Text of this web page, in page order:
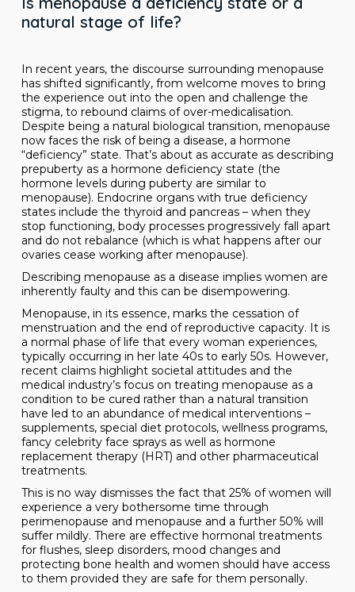
natural stage of life?
In recent years, the discourse surrounding menopause
has shifted significantly, from welcome moves to bring
the experience out into the open and challenge the
stigma, to rebound claims of over-medicalisation.
Despite being a natural biological transition, menopause
now faces the risk of being a disease, a hormone
“deficiency” state. That’s about as accurate as describing
prepuberty as a hormone deficiency state (the
hormone levels during puberty are similar to
menopause). Endocrine organs with true deficiency
states include the thyroid and pancreas – when they
stop functioning, body processes progressively fall apart
and do not rebalance (which is what happens after our
ovaries cease working after menopause).
Describing menopause as a disease implies women are
inherently faulty and this can be disempowering.
Menopause, in its essence, marks the cessation of
menstruation and the end of reproductive capacity. It is
a normal phase of life that every woman experiences,
typically occurring in her late 40s to early 50s. However,
recent claims highlight societal attitudes and the
medical industry’s focus on treating menopause as a
condition to be cured rather than a natural transition
have led to an abundance of medical interventions –
supplements, special diet protocols, wellness programs,
fancy celebrity face sprays as well as hormone
replacement therapy (HRT) and other pharmaceutical
treatments.
This is no way dismisses the fact that 25% of women will
experience a very bothersome time through
perimenopause and menopause and a further 50% will
suffer mildly. There are effective hormonal treatments
for flushes, sleep disorders, mood changes and
protecting bone health and women should have access
to them provided they are safe for them personally.